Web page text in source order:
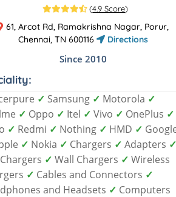
(4.9 Score)
61, Arcot Rd, Ramakrishna Nagar, Porur,
Chennai, TN 600116
Directions
Since 2010
✓ Samsung ✓ Motorola ✓
✓ Oppo ✓ Itel ✓ Vivo ✓ OnePlus ✓
✓ Redmi ✓ Nothing ✓ HMD ✓
✓ Nokia ✓ Chargers ✓ Adapters ✓
✓ Wall Chargers ✓ Wireless
✓ Cables and Connectors ✓
and Headsets ✓ Computers